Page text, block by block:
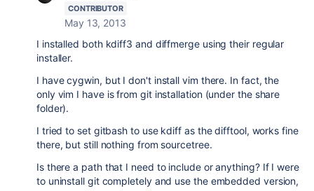
CONTRIBUTOR
May 13, 2013
I installed both kdiff3 and diffmerge using their regular
installer.
I have cygwin, but I don't install vim there. In fact, the
only vim I have is from git installation (under the share
folder).
I tried to set gitbash to use kdiff as the difftool, works fine
there, but still nothing from sourcetree.
Is there a path that I need to include or anything? If I were
to uninstall git completely and use the embedded version,